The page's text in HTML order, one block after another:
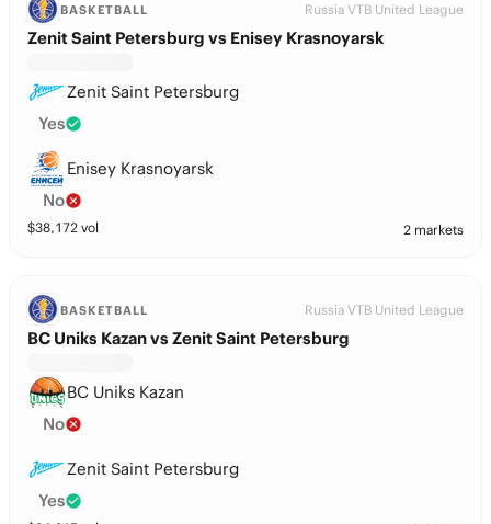
BASKETBALL Russia VTB United League
Zenit Saint Petersburg vs Enisey Krasnoyarsk
Zenit Saint Petersburg
Yes
Enisey Krasnoyarsk
No
$38,172 vol 2 markets
BASKETBALL Russia VTB United League
BC Uniks Kazan vs Zenit Saint Petersburg
BC Uniks Kazan
No
Zenit Saint Petersburg
Yes